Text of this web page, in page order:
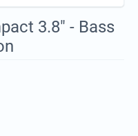
3.8" - Bass